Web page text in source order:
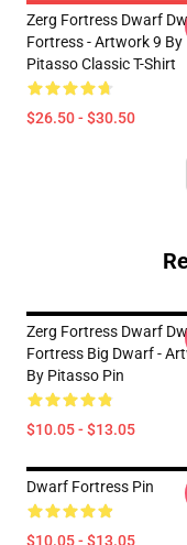
Zerg Fortress Dwarf
Fortress - Artwork 9 By
Pitasso Classic T-Shirt
$26.50 - $30.50
Zerg Fortress Dwarf
Fortress Big Dwarf -
By Pitasso Pin
$10.05 - $13.05
Dwarf Fortress Pin
$10.05 - $13.05